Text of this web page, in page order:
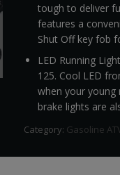
tough to deliver
features a
Shut Off key fob
LED Running
125. Cool LED
when your young
brake lights are
Category: Gasoline